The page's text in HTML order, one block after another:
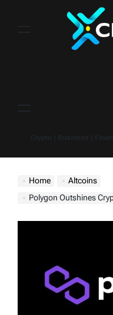
Home
Altcoins
Polygon Outshines